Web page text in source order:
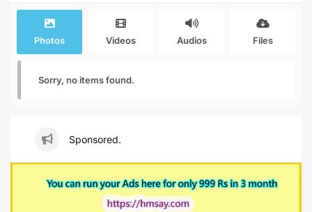
Photos Videos Audios Files
Sorry, no items found.
Sponsored.